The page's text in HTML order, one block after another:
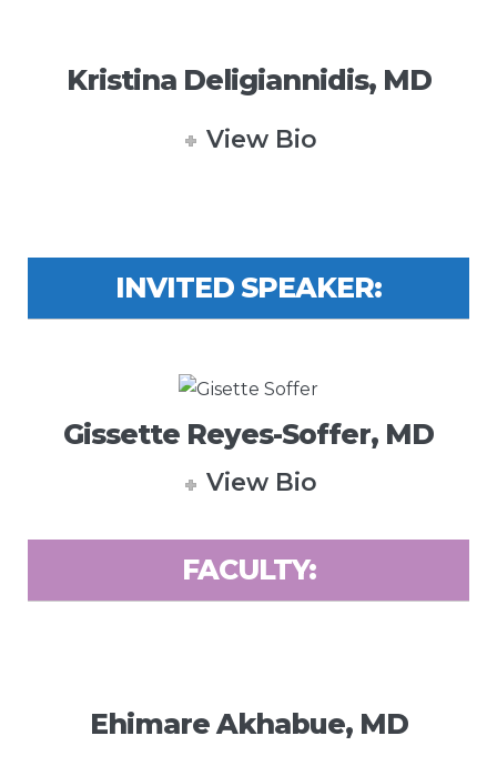
Kristina Deligiannidis, MD
View Bio
INVITED SPEAKER:
Gissette Reyes-Soffer, MD
View Bio
FACULTY:
Ehimare Akhabue, MD